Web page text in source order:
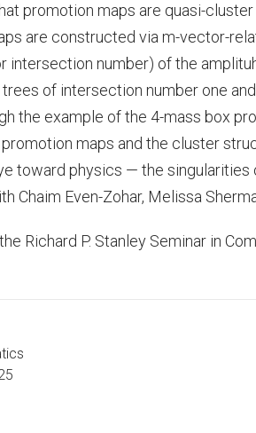
promotion maps are quasi-
are constructed via m-vector-
intersection number) of the
of intersection number one
the example of the 4-mass box
maps and the cluster
toward physics — the singularities
Chaim Even-Zohar, Melissa
Richard P. Stanley Seminar in